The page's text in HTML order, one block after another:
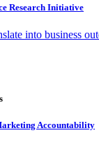
Research Initiative
into business
Accountability